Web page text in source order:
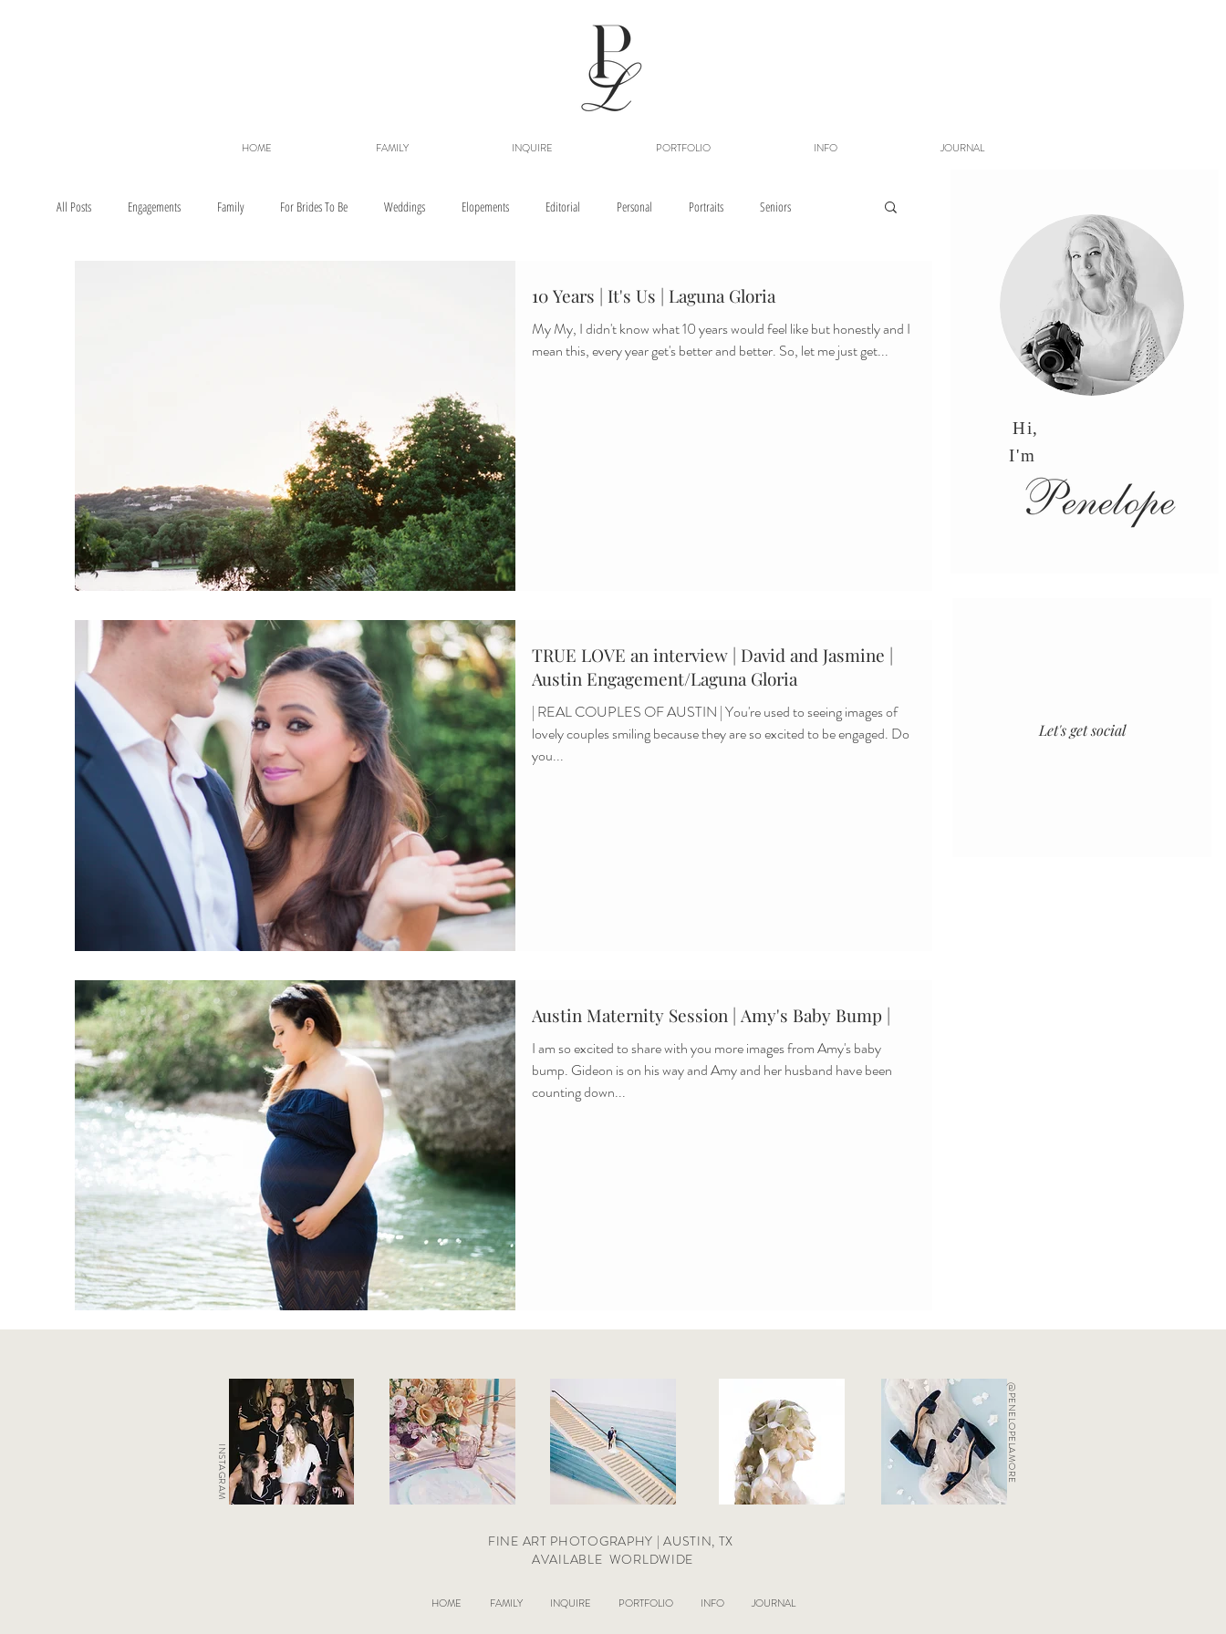
HOME FAMILY INQUIRE PORTFOLIO INFO JOURNAL
All Posts Engagements Family For Brides To Be Weddings Elopements Editorial Personal Portraits Seniors
10 Years | It's Us | Laguna Gloria
My My, I didn't know what 10 years would feel like but honestly and I
mean this, every year get's better and better. So, let me just get...
TRUE LOVE an interview | David and Jasmine |
Austin Engagement/Laguna Gloria
| REAL COUPLES OF AUSTIN | ​You're used to seeing images of
lovely couples smiling because they are so excited to be engaged. Do
you...
Austin Maternity Session | Amy's Baby Bump |
I am so excited to share with you more images from Amy's baby
bump. Gideon is on his way and Amy and her husband have been
counting down...
Hi,
I'm
Let's get social
INSTAGRAM @PENELOPELAMORE
FINE ART PHOTOGRAPHY | AUSTIN, TX
AVAILABLE WORLDWIDE
HOME FAMILY INQUIRE PORTFOLIO INFO JOURNAL